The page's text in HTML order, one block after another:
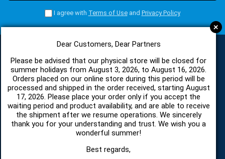
+
Dear Customers, Dear Partners
Please be advised that our physical store will be closed for
summer holidays from August 3, 2026, to August 16, 2026.
Orders placed on our online store during this period will be
processed and shipped in the order received, starting August
17, 2026. Please place your order only if you accept the
waiting period and product availability, and are able to receive
the shipment after we resume operations. We sincerely
thank you for your understanding and trust. We wish you a
wonderful summer!
Best regards,
I agree with Terms of Useand Privacy Policy
CATEGORIES
SPARE PARTS AND ACCESSORIES MOBILE PHONES
TABLET